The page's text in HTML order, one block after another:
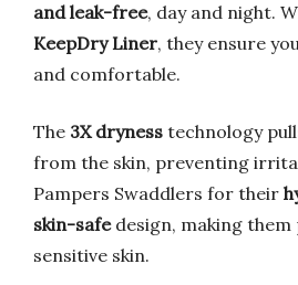
and leak-free, day and night.
KeepDry Liner, they ensure
and comfortable.
The 3X dryness technology
from the skin, preventing
Pampers Swaddlers for their
skin-safedesign, making
sensitive skin.